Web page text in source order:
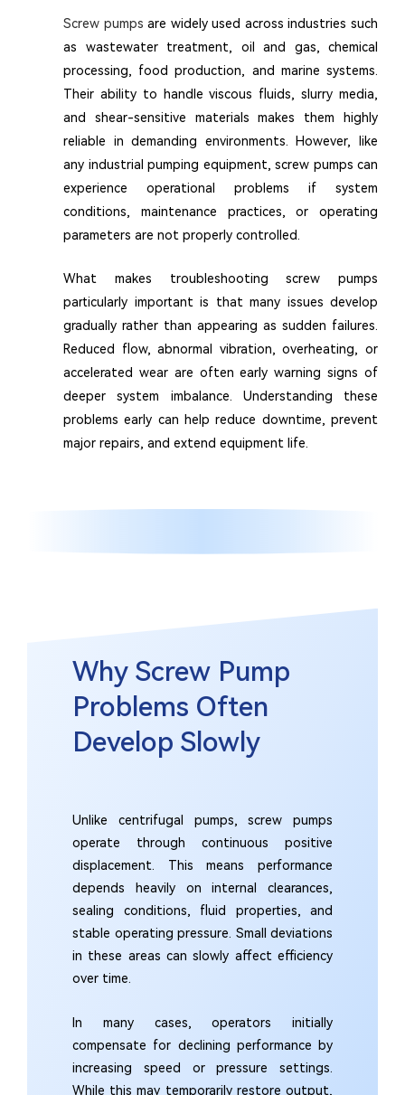
Screw pumps are widely used across industries such
as wastewater treatment, oil and gas, chemical
processing, food production, and marine systems.
Their ability to handle viscous fluids, slurry media,
and shear-sensitive materials makes them highly
reliable in demanding environments. However, like
any industrial pumping equipment, screw pumps can
experience operational problems if system
conditions, maintenance practices, or operating
parameters are not properly controlled.
What makes troubleshooting screw pumps
particularly important is that many issues develop
gradually rather than appearing as sudden failures.
Reduced flow, abnormal vibration, overheating, or
accelerated wear are often early warning signs of
deeper system imbalance. Understanding these
problems early can help reduce downtime, prevent
major repairs, and extend equipment life.
Why Screw Pump
Problems Often
Develop Slowly
Unlike centrifugal pumps, screw pumps
operate through continuous positive
displacement. This means performance
depends heavily on internal clearances,
sealing conditions, fluid properties, and
stable operating pressure. Small deviations
in these areas can slowly affect efficiency
over time.
In many cases, operators initially
compensate for declining performance by
increasing speed or pressure settings.
While this may temporarily restore output,